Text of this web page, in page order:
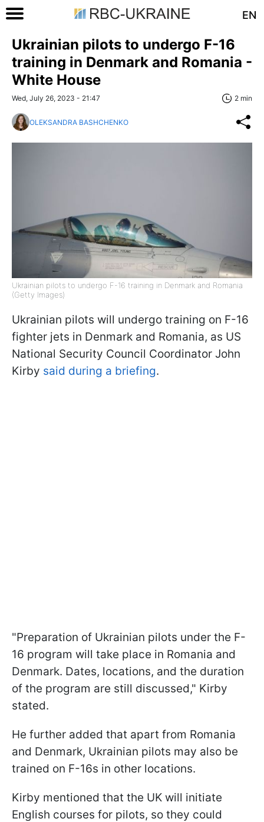
EN
Ukrainian pilots to undergo F-16
training in Denmark and Romania -
White House
Wed, July 26, 2023 - 21:47 2 min
OLEKSANDRA BASHCHENKO
Ukrainian pilots to undergo F-16 training in Denmark and Romania
(Getty Images)
Ukrainian pilots will undergo training on F-16
fighter jets in Denmark and Romania, as US
National Security Council Coordinator John
Kirby said during a briefing.
"Preparation of Ukrainian pilots under the F-
16 program will take place in Romania and
Denmark. Dates, locations, and the duration
of the program are still discussed," Kirby
stated.
He further added that apart from Romania
and Denmark, Ukrainian pilots may also be
trained on F-16s in other locations.
Kirby mentioned that the UK will initiate
English courses for pilots, so they could